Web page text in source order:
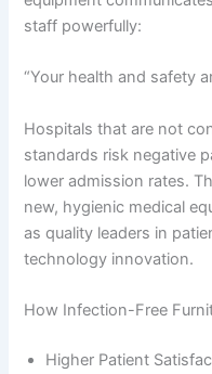
staff powerfully:
“Your health and safety
Hospitals that are not
standards risk negative
lower admission rates.
new, hygienic medical
as quality leaders in
technology innovation.
How Infection-Free
Higher Patient